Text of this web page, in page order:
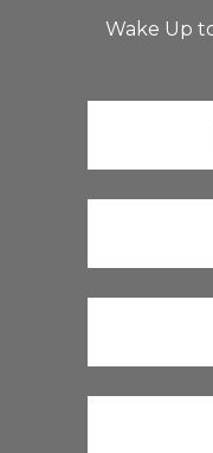
Wake Up